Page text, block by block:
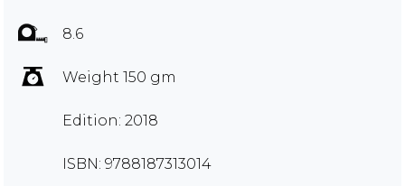
8.6
Weight 150 gm
Edition: 2018
ISBN: 9788187313014